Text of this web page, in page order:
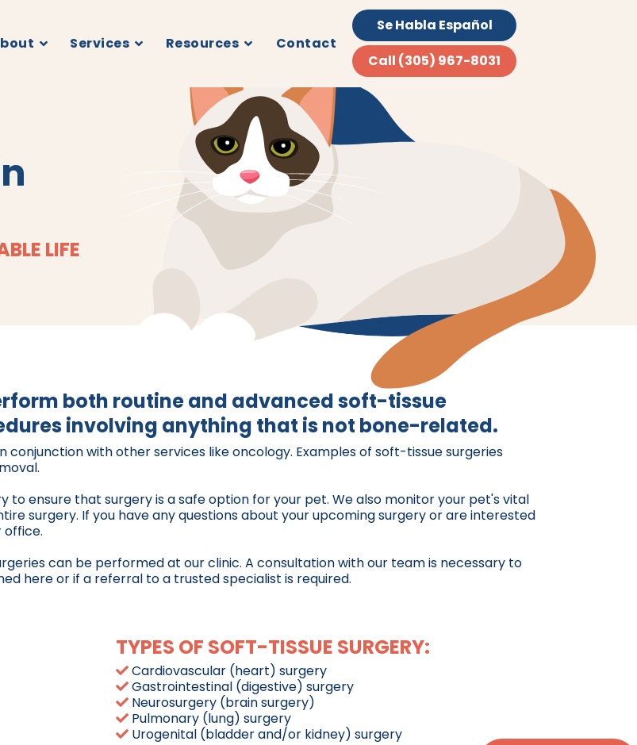
Services Resources Contact
Se Habla Español
Call (305) 967-8031
LIFE
both routine and advanced soft-tissue
involving anything that is not bone-related.
with other services like oncology. Examples of soft-tissue surgeries
to ensure that surgery is a safe option for your pet. We also monitor your pet's vital
surgery. If you have any questions about your upcoming surgery or are interested
office.
can be performed at our clinic. A consultation with our team is necessary to
here or if a referral to a trusted specialist is required.
TYPES OF SOFT-TISSUE SURGERY:
Cardiovascular (heart) surgery
Gastrointestinal (digestive) surgery
Neurosurgery (brain surgery)
Pulmonary (lung) surgery
Urogenital (bladder and/or kidney) surgery